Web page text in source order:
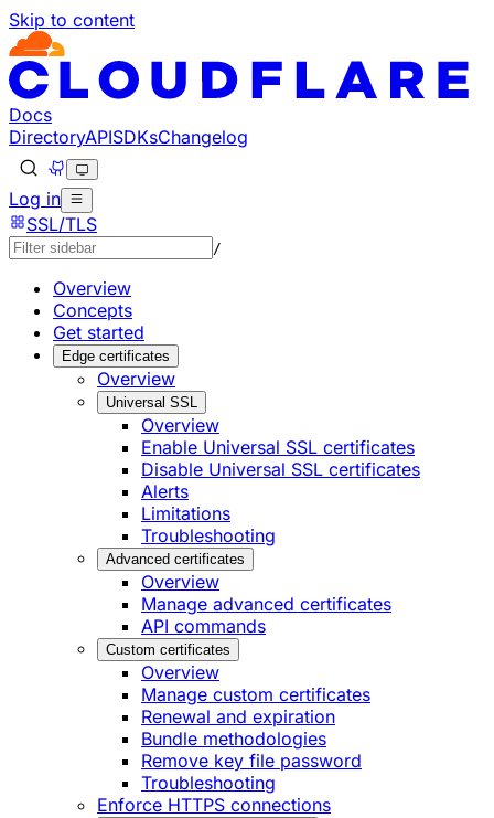
Skip to content
Documentation Index
Fetch the complete documentation index at: https://
Use this file to discover all available pages before
Docs
DirectoryAPISDKsChangelog
Log in
SSL/TLS
/
Overview
Concepts
Get started
Edge certificates
Overview
Universal SSL
Overview
Enable Universal SSL certificates
Disable Universal SSL certificates
Alerts
Limitations
Troubleshooting
Advanced certificates
Overview
Manage advanced certificates
API commands
Custom certificates
Overview
Manage custom certificates
Renewal and expiration
Bundle methodologies
Remove key file password
Troubleshooting
Enforce HTTPS connections